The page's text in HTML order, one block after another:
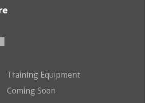
Training Equipment
Coming Soon